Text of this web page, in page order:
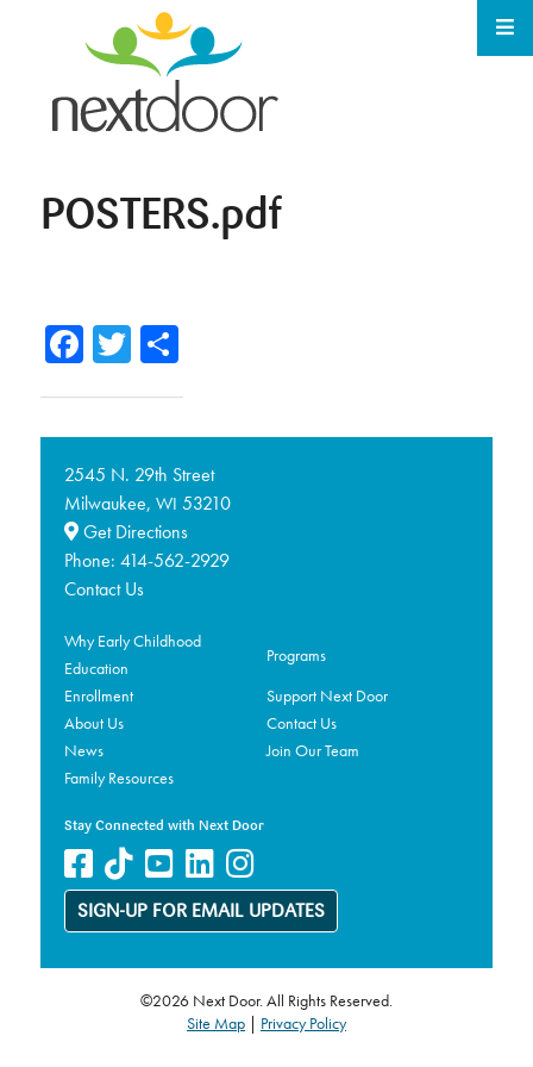
POSTERS.pdf
Facebook
TwitterShare
2545 N. 29th Street
Milwaukee, WI 53210
Get Directions
Phone: 414-562-2929
Contact Us
Why Early Childhood
Education
Programs
Enrollment
Support Next Door
About Us
Contact Us
News
Join Our Team
Family Resources
Stay Connected with Next Door
SIGN-UP FOR EMAIL UPDATES
©2026 Next Door. All Rights Reserved.
Site Map| Privacy Policy